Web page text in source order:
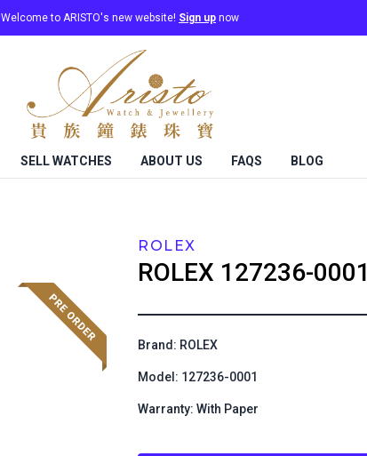
Welcome to ARISTO's new website! Sign up now
SELL WATCHES ABOUT US FAQS BLOG
ROLEX
ROLEX 127236-0001
Brand: ROLEX
Model: 127236-0001
Warranty: With Paper